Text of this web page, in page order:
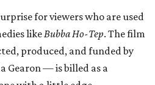
for viewers who are used
likeBubba Ho-Tep. The film
produced, and funded by
Gearon — is billed as a